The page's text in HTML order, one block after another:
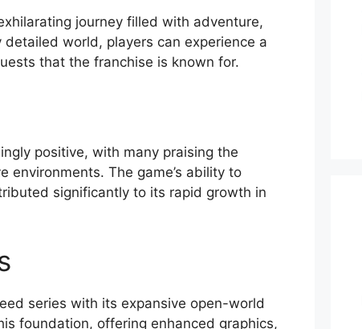
journey filled with adventure,
world, players can experience a
that the franchise is known for.
positive, with many praising the
environments. The game’s ability to
significantly to its rapid growth in
series with its expansive open-world
foundation, offering enhanced graphics,